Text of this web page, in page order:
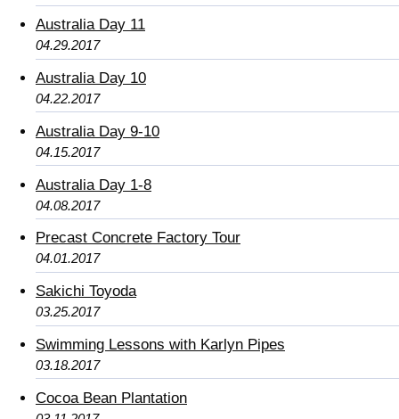
Australia Day 11
04.29.2017
Australia Day 10
04.22.2017
Australia Day 9-10
04.15.2017
Australia Day 1-8
04.08.2017
Precast Concrete Factory Tour
04.01.2017
Sakichi Toyoda
03.25.2017
Swimming Lessons with Karlyn Pipes
03.18.2017
Cocoa Bean Plantation